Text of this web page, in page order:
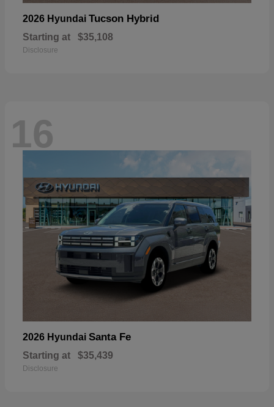
2026 Hyundai Tucson Hybrid
Starting at $35,108
Disclosure
16
2026 Hyundai Santa Fe
Starting at $35,439
Disclosure